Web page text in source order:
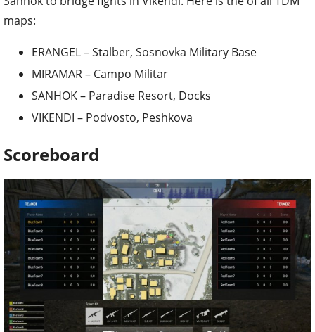
maps:
ERANGEL – Stalber, Sosnovka Military Base
MIRAMAR – Campo Militar
SANHOK – Paradise Resort, Docks
VIKENDI – Podvosto, Peshkova
Scoreboard